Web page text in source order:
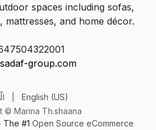
spaces including sofas,
mattresses, and home décor.
group.com
© Marina Th.shaana
English (US)
The #1 Open Source eCommerce